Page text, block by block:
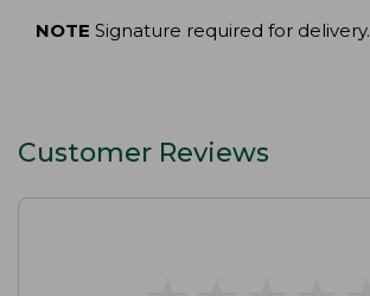
NOTE Signature required for delivery.
Customer Reviews